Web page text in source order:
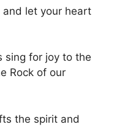
and let your heart
sing for joy to the
Rock of our
the spirit and